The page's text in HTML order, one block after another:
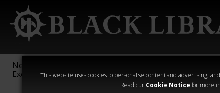
This website uses cookies to personalise content and advertising,
Read our Cookie Notice for more
New &
Exclusive
Sigmar
40,000
Heresy